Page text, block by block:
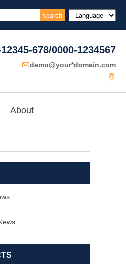
678/0000-1234567
demo@your*domain.com

About